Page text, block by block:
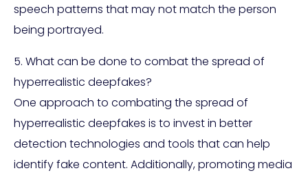
speech patterns that may not match the person
being portrayed.
5. What can be done to combat the spread of
hyperrealistic deepfakes?
One approach to combating the spread of
hyperrealistic deepfakes is to invest in better
detection technologies and tools that can help
identify fake content. Additionally, promoting media